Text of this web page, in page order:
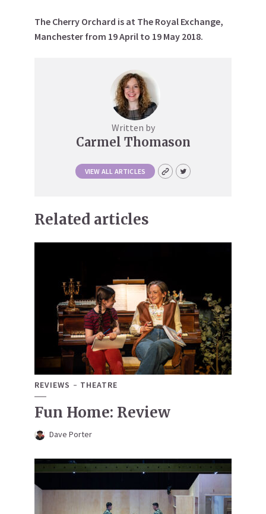
The Cherry Orchard is at The Royal Exchange,
Manchester from 19 April to 19 May 2018.
Written by
Carmel Thomason
VIEW ALL ARTICLES
Related articles
REVIEWS THEATRE
Fun Home: Review
Dave Porter